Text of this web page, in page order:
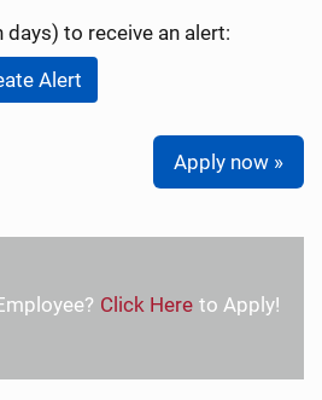
to receive an alert:
Alert
Apply now »
Click Here to Apply!